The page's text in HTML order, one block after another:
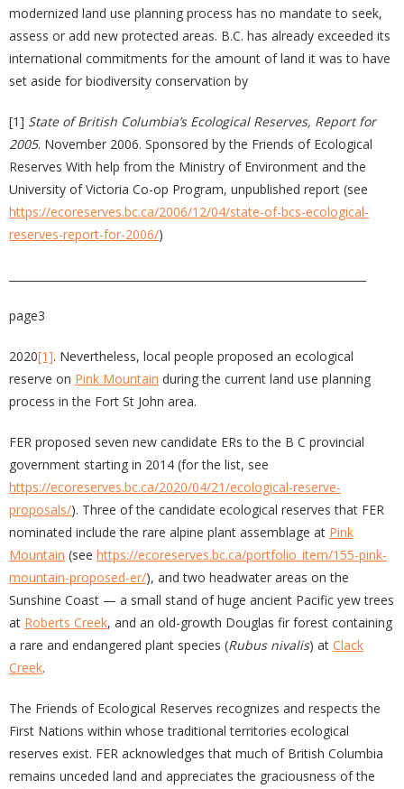
modernized land use planning process has no mandate to seek,
assess or add new protected areas. B.C. has already exceeded its
international commitments for the amount of land it was to have
set aside for biodiversity conservation by
[1] State of British Columbia’s Ecological Reserves, Report for
2005. November 2006. Sponsored by the Friends of Ecological
Reserves With help from the Ministry of Environment and the
University of Victoria Co-op Program, unpublished report (see
https://ecoreserves.bc.ca/2006/12/04/state-of-bcs-ecological-
reserves-report-for-2006/)
page3
2020[1]. Nevertheless, local people proposed an ecological
reserve on Pink Mountain during the current land use planning
process in the Fort St John area.
FER proposed seven new candidate ERs to the B C provincial
government starting in 2014 (for the list, see
https://ecoreserves.bc.ca/2020/04/21/ecological-reserve-
proposals/). Three of the candidate ecological reserves that FER
nominated include the rare alpine plant assemblage at Pink
Mountain (see https://ecoreserves.bc.ca/portfolio_item/155-pink-
mountain-proposed-er/), and two headwater areas on the
Sunshine Coast — a small stand of huge ancient Pacific yew trees
at Roberts Creek, and an old-growth Douglas fir forest containing
a rare and endangered plant species (Rubus nivalis) at Clack
Creek.
The Friends of Ecological Reserves recognizes and respects the
First Nations within whose traditional territories ecological
reserves exist. FER acknowledges that much of British Columbia
remains unceded land and appreciates the graciousness of the